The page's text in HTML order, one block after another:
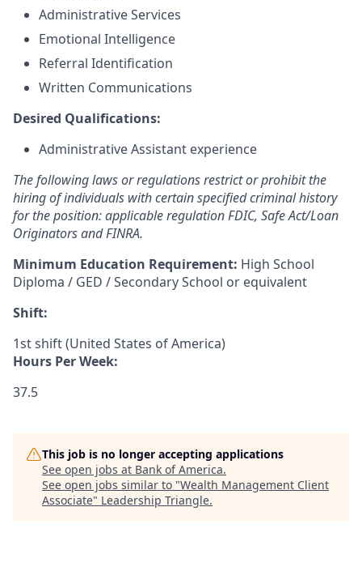
Administrative Services
Emotional Intelligence
Referral Identification
Written Communications
Desired Qualifications:
Administrative Assistant experience
The following laws or regulations restrict or prohibit the
hiring of individuals with certain specified criminal history
for the position: applicable regulation FDIC, Safe Act/Loan
Originators and FINRA.
Minimum Education Requirement: High School
Diploma / GED / Secondary School or equivalent
Shift:
1st shift (United States of America)
Hours Per Week:
37.5
This job is no longer accepting applications
See open jobs at Bank of America.
See open jobs similar to "Wealth Management Client
Associate" Leadership Triangle.